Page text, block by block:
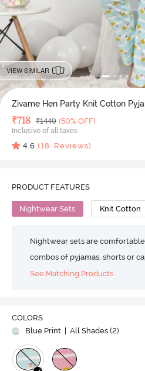
VIEW SIMILAR
Zivame
Deal Price
₹718 MRP
₹1449 (50% OFF)
Inclusive of all taxes
4.6 (18 Reviews)
PRODUCT FEATURES
Nightwear Sets Knit Cotton
Nightwear sets are
combos of pyjamas, shorts or
See Matching Products
COLORS
Blue Print
| All Shades (2)